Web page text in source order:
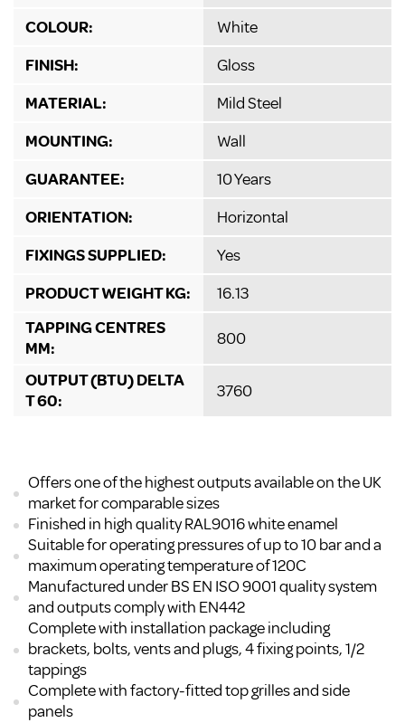
COLOUR:
White
FINISH:
Gloss
MATERIAL:
Mild Steel
MOUNTING:
Wall
GUARANTEE:
10 Years
ORIENTATION:
Horizontal
FIXINGS SUPPLIED:
Yes
PRODUCT WEIGHT KG:
16.13
TAPPING CENTRES
MM:
800
OUTPUT (BTU) DELTA
T 60:
3760
Offers one of the highest outputs available on the UK
market for comparable sizes
Finished in high quality RAL9016 white enamel
Suitable for operating pressures of up to 10 bar and a
maximum operating temperature of 120C
Manufactured under BS EN ISO 9001 quality system
and outputs comply with EN442
Complete with installation package including
brackets, bolts, vents and plugs, 4 fixing points, 1/2
tappings
Complete with factory-fitted top grilles and side
panels